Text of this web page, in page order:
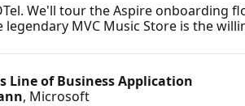
We'll tour the Aspire
MVC Music Store is the
Line of Business Application
, Microsoft